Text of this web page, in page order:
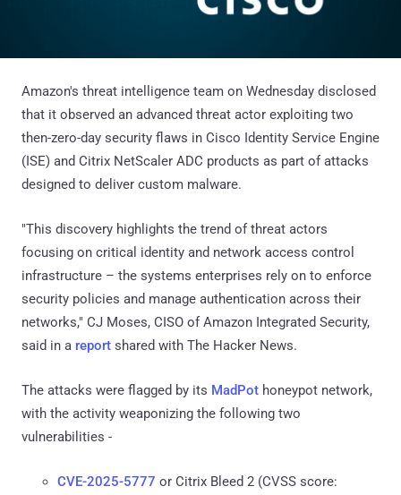
Amazon's threat intelligence team on Wednesday disclosed
that it observed an advanced threat actor exploiting two
then-zero-day security flaws in Cisco Identity Service Engine
(ISE) and Citrix NetScaler ADC products as part of attacks
designed to deliver custom malware.
"This discovery highlights the trend of threat actors
focusing on critical identity and network access control
infrastructure – the systems enterprises rely on to enforce
security policies and manage authentication across their
networks," CJ Moses, CISO of Amazon Integrated Security,
said in a report shared with The Hacker News.
The attacks were flagged by its MadPot honeypot network,
with the activity weaponizing the following two
vulnerabilities -
CVE-2025-5777 or Citrix Bleed 2 (CVSS score: